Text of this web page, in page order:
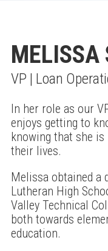
MELISSA
VP | Loan
In her role as our
enjoys getting to
knowing that she
their lives.
Melissa obtained a
Lutheran High
Valley Technical
both towards
education.